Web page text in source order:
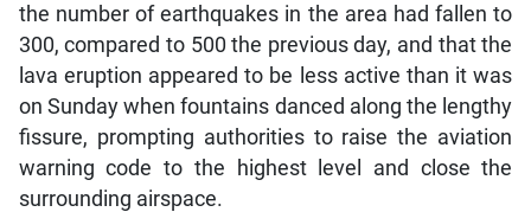
the number of earthquakes in the area had fallen to
300, compared to 500 the previous day, and that the
lava eruption appeared to be less active than it was
on Sunday when fountains danced along the lengthy
fissure, prompting authorities to raise the aviation
warning code to the highest level and close the
surrounding airspace.